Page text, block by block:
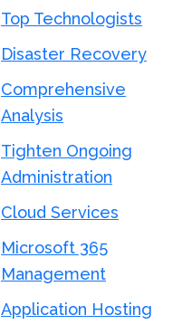
Top Technologists
Disaster Recovery
Comprehensive
Analysis
Tighten Ongoing
Administration
Cloud Services
Microsoft 365
Management
Application Hosting